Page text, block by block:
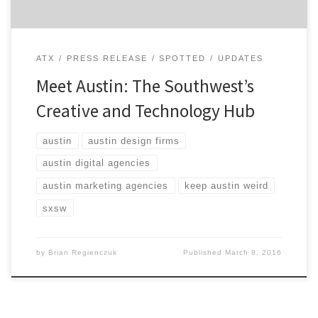
ATX PRESS RELEASE SPOTTED UPDATES
Meet Austin: The Southwest’s
Creative and Technology Hub
austin austin design firms
austin digital agencies
austin marketing agencies keep austin weird
sxsw
by Brian Regienczuk Published March 8, 2016